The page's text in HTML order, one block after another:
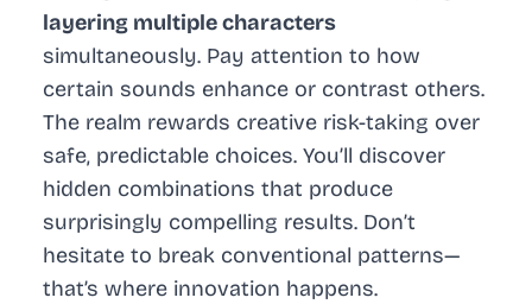
layering multiple characters
simultaneously. Pay attention to how
certain sounds enhance or contrast others.
The realm rewards creative risk-taking over
safe, predictable choices. You’ll discover
hidden combinations that produce
surprisingly compelling results. Don’t
hesitate to break conventional patterns—
that’s where innovation happens.